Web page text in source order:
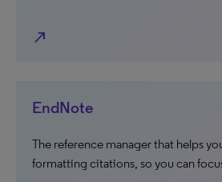
north_east
EndNote
The reference manager that helps
formatting citations, so you can